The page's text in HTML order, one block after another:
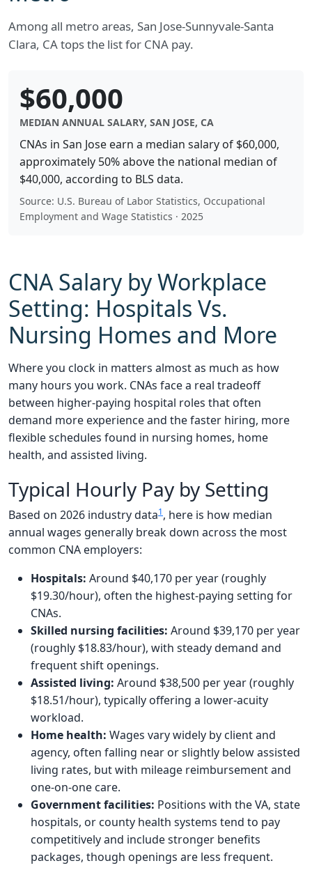
Among all metro areas, San Jose-Sunnyvale-Santa
Clara, CA tops the list for CNA pay.
$60,000
MEDIAN ANNUAL SALARY, SAN JOSE, CA
CNAs in San Jose earn a median salary of $60,000,
approximately 50% above the national median of
$40,000, according to BLS data.
Source: U.S. Bureau of Labor Statistics, Occupational
Employment and Wage Statistics · 2025
CNA Salary by Workplace
Setting: Hospitals Vs.
Nursing Homes and More
Where you clock in matters almost as much as how
many hours you work. CNAs face a real tradeoff
between higher-paying hospital roles that often
demand more experience and the faster hiring, more
flexible schedules found in nursing homes, home
health, and assisted living.
Typical Hourly Pay by Setting
Based on 2026 industry data1, here is how median
annual wages generally break down across the most
common CNA employers:
Hospitals: Around $40,170 per year (roughly
$19.30/hour), often the highest-paying setting for
CNAs.
Skilled nursing facilities: Around $39,170 per year
(roughly $18.83/hour), with steady demand and
frequent shift openings.
Assisted living: Around $38,500 per year (roughly
$18.51/hour), typically offering a lower-acuity
workload.
Home health: Wages vary widely by client and
agency, often falling near or slightly below assisted
living rates, but with mileage reimbursement and
one-on-one care.
Government facilities: Positions with the VA, state
hospitals, or county health systems tend to pay
competitively and include stronger benefits
packages, though openings are less frequent.